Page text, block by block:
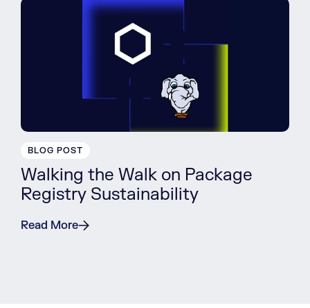
BLOG POST
Walking the Walk on Package
Registry Sustainability
Read More